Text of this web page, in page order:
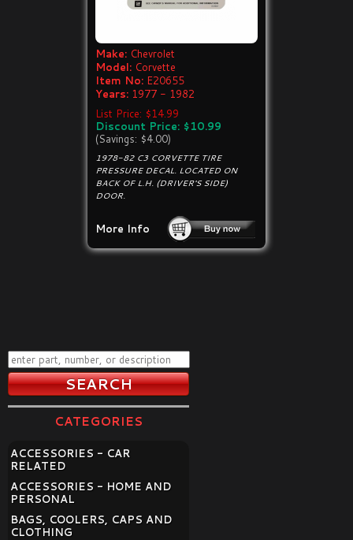
Make: Chevrolet
Model: Corvette
Item No: E20655
Years: 1977 - 1982
List Price: $14.99
Discount Price: $10.99
(Savings: $4.00)
1978-82 C3 CORVETTE TIRE
PRESSURE DECAL. LOCATED ON
BACK OF L.H. (DRIVER'S SIDE)
DOOR.
More Info
CATEGORIES
ACCESSORIES - CAR
RELATED
ACCESSORIES - HOME AND
PERSONAL
BAGS, COOLERS, CAPS AND
CLOTHING